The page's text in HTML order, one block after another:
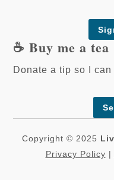
☕️ Buy me a tea
Donate a tip so I
Copyright © 2025
Privacy Policy |